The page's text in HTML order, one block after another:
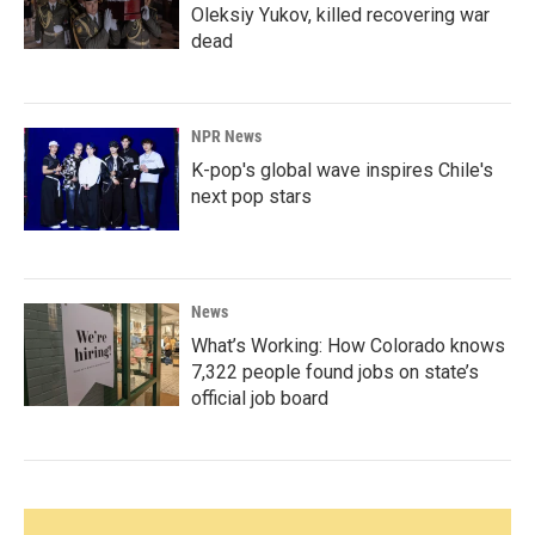
Oleksiy Yukov, killed recovering war
dead
NPR News
K-pop's global wave inspires Chile's
next pop stars
News
What’s Working: How Colorado knows
7,322 people found jobs on state’s
official job board